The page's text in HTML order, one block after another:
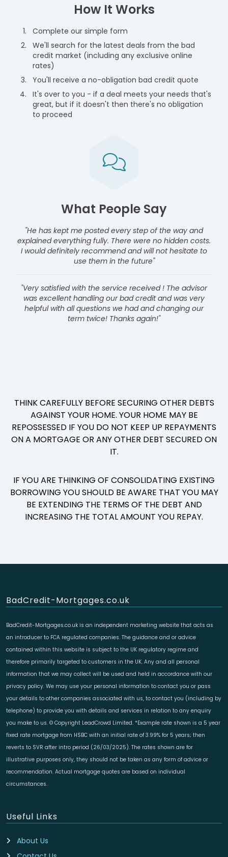
How It Works
Complete our simple form
We'll search for the latest deals from the bad
credit market (including any exclusive online
rates)
You'll receive a no-obligation bad credit quote
It's over to you - if a deal meets your needs that's
great, but if it doesn't then there's no obligation
to proceed
What People Say
"He has kept me posted every step of the way and
explained everything fully. There were no hidden costs.
I would definitely recommend and will not hesitate to
use them in the future"
"Very satisfied with the service received ! The advisor
was excellent handling our bad credit and was very
helpful with all questions we had and changing our
term twice! Thanks again!"
THINK CAREFULLY BEFORE SECURING OTHER DEBTS
AGAINST YOUR HOME. YOUR HOME MAY BE
REPOSSESSED IF YOU DO NOT KEEP UP REPAYMENTS
ON A MORTGAGE OR ANY OTHER DEBT SECURED ON
IT.
IF YOU ARE THINKING OF CONSOLIDATING EXISTING
BORROWING YOU SHOULD BE AWARE THAT YOU MAY
BE EXTENDING THE TERMS OF THE DEBT AND
INCREASING THE TOTAL AMOUNT YOU REPAY.
BadCredit-Mortgages.co.uk
BadCredit-Mortgages.co.uk is an independent marketing website that acts as
an introducer to FCA regulated companies. The guidance and or advice
contained within this website is subject to the UK regulatory regime and
therefore primarily targeted to customers in the UK. Any and all personal
information that we may collect will be used and held in accordance with our
privacy policy. We may use your personal information to contact you or pass
your details to other companies associated with us, to contact you (including by
telephone) to provide you with details and services in relation to any enquiry
you make to us. © Copyright LeadCrowd Limited. *Example rate shown is a 5 year
fixed rate mortgage from HSBC with an initial rate of 3.99% for 5 years; then
reverts to SVR after intro period (26/03/2025). The rates shown are for
illustrative purposes only, they should not be taken as any form of advice or
recommendation. Actual mortgage quotes are based on individual
circumstances.
Useful Links
About Us